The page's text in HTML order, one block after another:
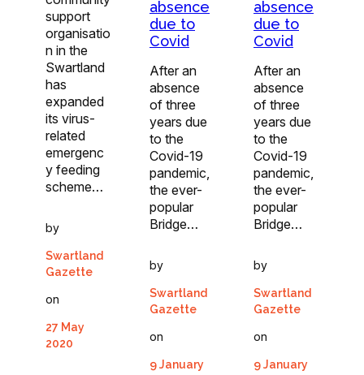
support
organisatio
n in the
Swartland
has
expanded
its virus-
related
emergenc
y feeding
scheme…
by
Swartland
Gazette
on
27 May
2020
absence
due to
Covid
After an
absence
of three
years due
to the
Covid-19
pandemic,
the ever-
popular
Bridge…
by
Swartland
Gazette
on
9 January
absence
due to
Covid
After an
absence
of three
years due
to the
Covid-19
pandemic,
the ever-
popular
Bridge…
by
Swartland
Gazette
on
9 January